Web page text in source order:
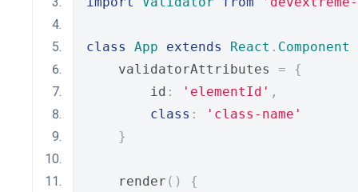
class App extends React . Component
    validatorAttributes
=
{
        id
: 'elementId' ,
class :
'class-name'
}
    render
()
{